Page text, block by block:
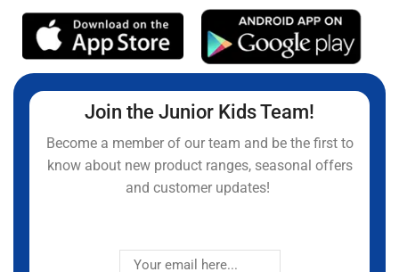
Join the Junior Kids Team!
Become a member of our team and be the first to
know about new product ranges, seasonal offers
and customer updates!